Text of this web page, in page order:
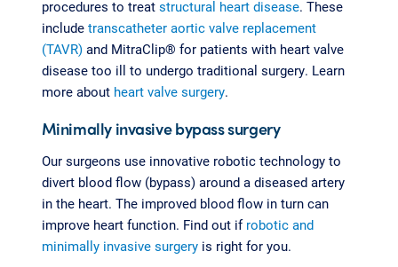
procedures to treat structural heart disease. These
include transcatheter aortic valve replacement
(TAVR)and MitraClip® for patients with heart valve
disease too ill to undergo traditional surgery. Learn
more about heart valve surgery.
Minimally invasive bypass surgery
Our surgeons use innovative robotic technology to
divert blood flow (bypass) around a diseased artery
in the heart. The improved blood flow in turn can
improve heart function. Find out if robotic and
minimally invasive surgeryis right for you.